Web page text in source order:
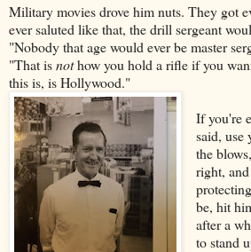
Military movies drove him nuts. They got
ever saluted like that, the drill sergeant
"Nobody that age would ever be master
"That isnothow you hold a rifle if you
this is, is Hollywood."
If you're
said, use
the
right,
be, hit
after a
to stand